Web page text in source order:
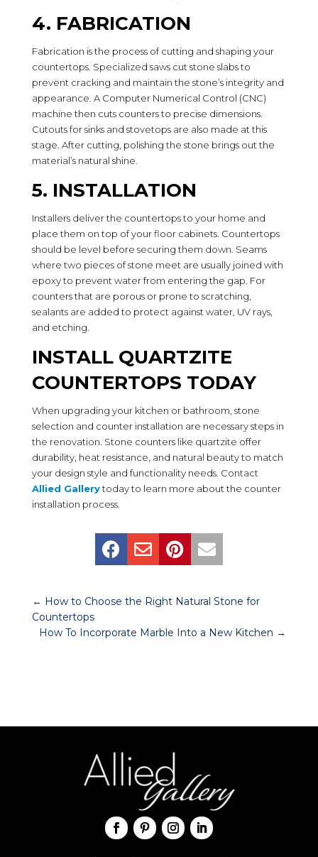
4. FABRICATION
Fabrication is the process of cutting and shaping your
countertops. Specialized saws cut stone slabs to
prevent cracking and maintain the stone’s integrity and
appearance. A Computer Numerical Control (CNC)
machine then cuts counters to precise dimensions.
Cutouts for sinks and stovetops are also made at this
stage. After cutting, polishing the stone brings out the
material’s natural shine.
5. INSTALLATION
Installers deliver the countertops to your home and
place them on top of your floor cabinets. Countertops
should be level before securing them down. Seams
where two pieces of stone meet are usually joined with
epoxy to prevent water from entering the gap. For
counters that are porous or prone to scratching,
sealants are added to protect against water, UV rays,
and etching.
INSTALL QUARTZITE
COUNTERTOPS TODAY
When upgrading your kitchen or bathroom, stone
selection and counter installation are necessary steps in
the renovation. Stone counters like quartzite offer
durability, heat resistance, and natural beauty to match
your design style and functionality needs. Contact
Allied Gallerytoday to learn more about the counter
installation process.
   
← How to Choose the Right Natural Stone for
Countertops
How To Incorporate Marble Into a New Kitchen →